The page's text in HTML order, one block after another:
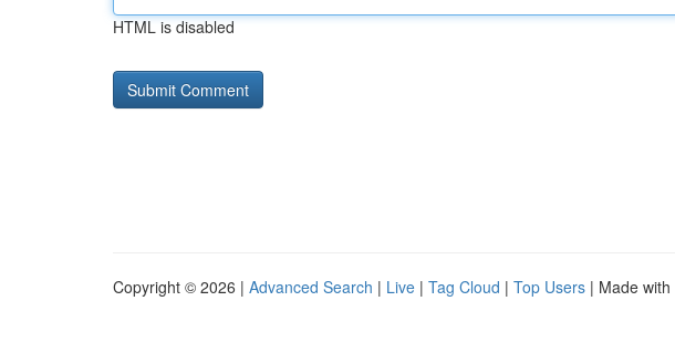
HTML is disabled
Copyright © 2026 | Advanced Search | Live | Tag Cloud | Top Users | Made with